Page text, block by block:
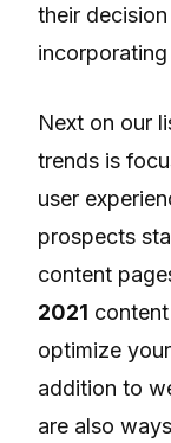
their
incorporating
Next on our
trends is
user
prospects
content
2021
optimize
addition to
are also